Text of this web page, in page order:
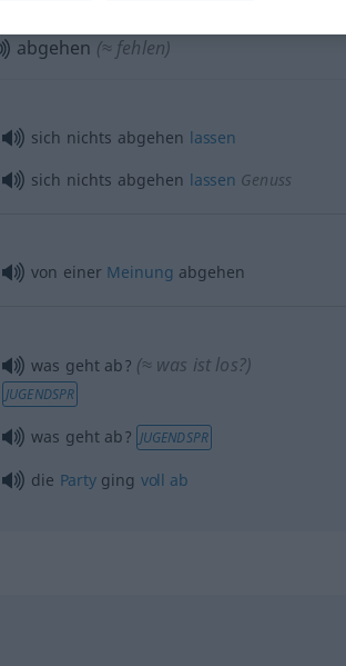
abgehen (≈ fehlen)
sich nichts abgehen lassen
sich nichts abgehen lassen Genuss
von einer Meinung abgehen
was geht ab? (≈ was ist los?)
JUGENDSPR
was geht ab? JUGENDSPR
die Partyging voll ab